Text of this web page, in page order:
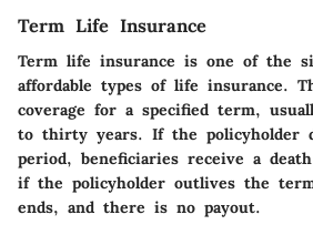
Term Life Insurance
Term life insurance is one of the
affordable types of life insurance.
coverage for a specified term,
to thirty years. If the policyholder
period, beneficiaries receive a
if the policyholder outlives the
ends, and there is no payout.